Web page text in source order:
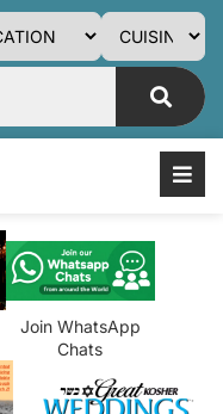
Join WhatsApp
Chats